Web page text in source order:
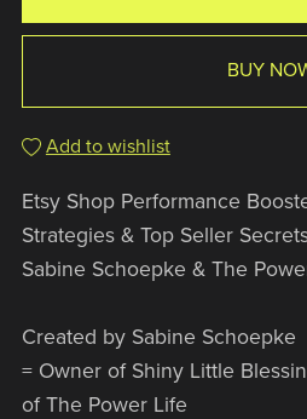
BUY
Add to wishlist
Etsy Shop Performance
Strategies & Top Seller
Sabine Schoepke & The
Created by Sabine Schoepke
= Owner of Shiny Little
of The Power Life